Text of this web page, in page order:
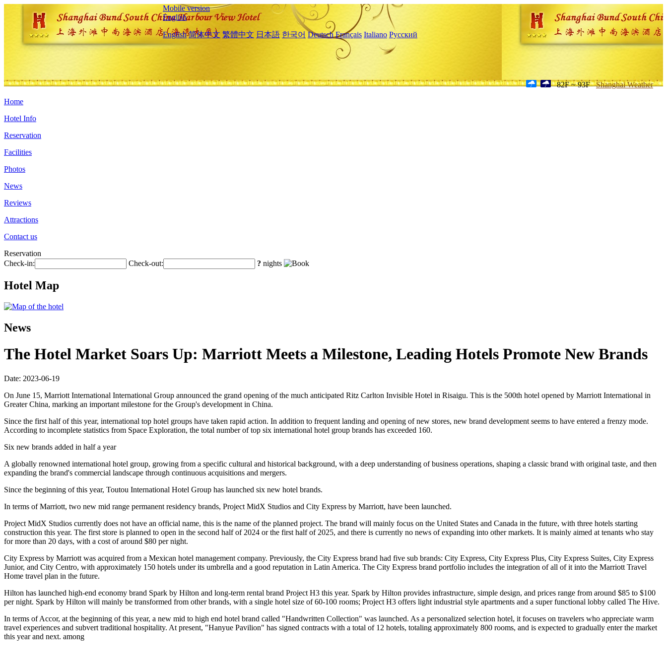
Mobile version
English
English 简体中文 繁體中文 日本語 한국어 Deutsch Français Italiano Русский
82F ~ 93F Shanghai Weather
Home
Hotel Info
Reservation
Facilities
Photos
News
Reviews
Attractions
Contact us
Reservation
Check-in:
Check-out: ? nights
Hotel Map
News
The Hotel Market Soars Up: Marriott Meets a Milestone, Leading Hotels Promote New Brands
Date: 2023-06-19
On June 15, Marriott International International Group announced the grand opening of the much anticipated Ritz Carlton Invisible Hotel in Risaigu. This is the 500th hotel opened by Marriott International in
Greater China, marking an important milestone for the Group's development in China.
Since the first half of this year, international top hotel groups have taken rapid action. In addition to frequent landing and opening of new stores, new brand development seems to have entered a frenzy mode.
According to incomplete statistics from Space Exploration, the total number of top six international hotel group brands has exceeded 160.
Six new brands added in half a year
A globally renowned international hotel group, growing from a specific cultural and historical background, with a deep understanding of business operations, shaping a classic brand with original taste, and then
expanding the brand's commercial landscape through continuous acquisitions and mergers.
Since the beginning of this year, Toutou International Hotel Group has launched six new hotel brands.
In terms of Marriott, two new mid range permanent residency brands, Project MidX Studios and City Express by Marriott, have been launched.
Project MidX Studios currently does not have an official name, this is the name of the planned project. The brand will mainly focus on the United States and Canada in the future, with three hotels starting
construction this year. The first store is planned to open in the second half of 2024 or the first half of 2025, and there is currently no news of expanding into other markets. It is mainly aimed at tenants who stay
for more than 20 days, with a cost of around $80 per night.
City Express by Marriott was acquired from a Mexican hotel management company. Previously, the City Express brand had five sub brands: City Express, City Express Plus, City Express Suites, City Express
Junior, and City Centro, with approximately 150 hotels under its umbrella and a good reputation in Latin America. The City Express brand portfolio includes the integration of all of it into the Marriott Travel
Home travel plan in the future.
Hilton has launched high-end economy brand Spark by Hilton and long-term rental brand Project H3 this year. Spark by Hilton provides infrastructure, simple design, and prices range from around $85 to $100
per night. Spark by Hilton will mainly be transformed from other brands, with a single hotel size of 60-100 rooms; Project H3 offers light industrial style apartments and a super functional lobby called The Hive.
In terms of Accor, at the beginning of this year, a new mid to high end hotel brand called "Handwritten Collection" was launched. As a personalized selection hotel, it focuses on travelers who appreciate warm
travel experiences and subvert traditional hospitality. At present, "Hanyue Pavilion" has signed contracts with a total of 12 hotels, totaling approximately 800 rooms, and is expected to gradually enter the market
this year and next. among